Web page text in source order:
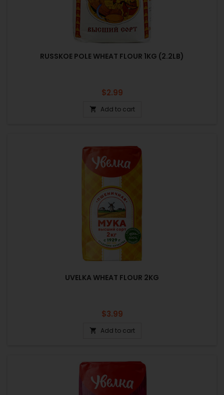
RUSSKOE POLE WHEAT FLOUR 1KG (2.2LB)
Price
$2.99
 Add to cart
UVELKA WHEAT FLOUR 2KG
Price
$3.99
 Add to cart